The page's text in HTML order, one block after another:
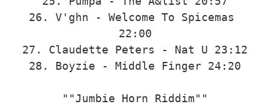
26. V'ghn - Welcome To Spicemas
22:00
27. Claudette Peters - Nat U 23:12
28. Boyzie - Middle Finger 24:20
""Jumbie Horn Riddim""